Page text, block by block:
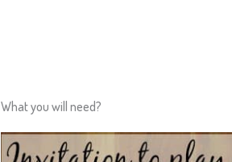
What you will need?